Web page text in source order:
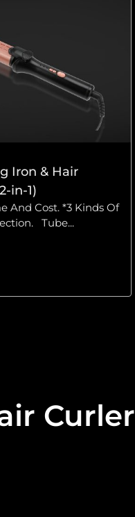
Iron & Hair
in-1)
And Cost. *3 Kinds Of
Tube...
Curler